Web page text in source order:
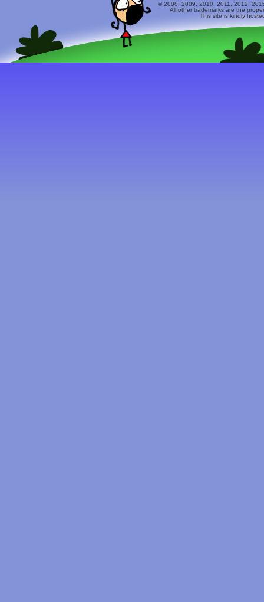
© 2008, 2009, 2010, 2011, 2012,
All other trademarks are the
This site is kindly